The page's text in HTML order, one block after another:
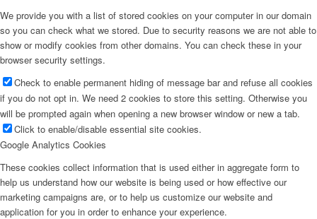
We provide you with a list of stored cookies on your computer in our domain
so you can check what we stored. Due to security reasons we are not able to
show or modify cookies from other domains. You can check these in your
browser security settings.
Check to enable permanent hiding of message bar and refuse all cookies
if you do not opt in. We need 2 cookies to store this setting. Otherwise you
will be prompted again when opening a new browser window or new a tab.
Click to enable/disable essential site cookies.
Google Analytics Cookies
These cookies collect information that is used either in aggregate form to
help us understand how our website is being used or how effective our
marketing campaigns are, or to help us customize our website and
application for you in order to enhance your experience.